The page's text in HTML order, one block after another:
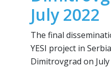
July 2022
The final
YESI project in
Dimitrovgrad on July